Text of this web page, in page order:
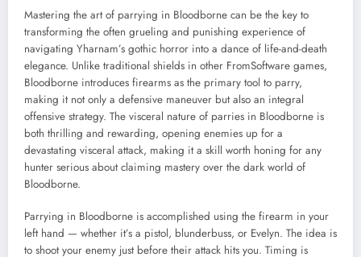
Mastering the art of parrying in Bloodborne can be the key to
transforming the often grueling and punishing experience of
navigating Yharnam’s gothic horror into a dance of life-and-death
elegance. Unlike traditional shields in other FromSoftware games,
Bloodborne introduces firearms as the primary tool to parry,
making it not only a defensive maneuver but also an integral
offensive strategy. The visceral nature of parries in Bloodborne is
both thrilling and rewarding, opening enemies up for a
devastating visceral attack, making it a skill worth honing for any
hunter serious about claiming mastery over the dark world of
Bloodborne.
Parrying in Bloodborne is accomplished using the firearm in your
left hand — whether it’s a pistol, blunderbuss, or Evelyn. The idea is
to shoot your enemy just before their attack hits you. Timing is